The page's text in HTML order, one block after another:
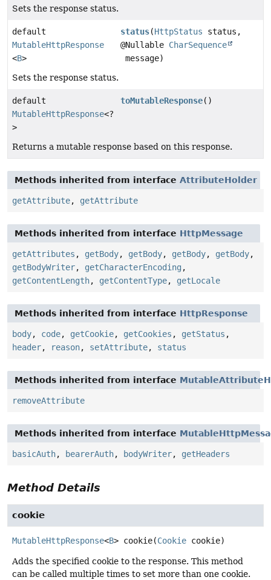
Sets the response status.
default
MutableHttpResponse
<B>
status(HttpStatus status,
@Nullable CharSequence
message)
Sets the response status.
default
MutableHttpResponse<?
>
toMutableResponse()
Returns a mutable response based on this response.
Methods inherited from interface AttributeHolder
getAttribute, getAttribute
Methods inherited from interface HttpMessage
getAttributes , getBody, getBody, getBody, getBody,
getBodyWriter, getCharacterEncoding ,
getContentLength, getContentType, getLocale
Methods inherited from interface HttpResponse
body, code, getCookie, getCookies , getStatus ,
header, reason, setAttribute, status
Methods inherited from interface
removeAttribute
Methods inherited from interface
basicAuth, bearerAuth, bodyWriter, getHeaders
Method Details
cookie
MutableHttpResponse<B> cookie(Cookie cookie)
Adds the specified cookie to the response. This method
can be called multiple times to set more than one cookie.